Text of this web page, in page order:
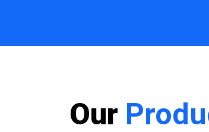
Our